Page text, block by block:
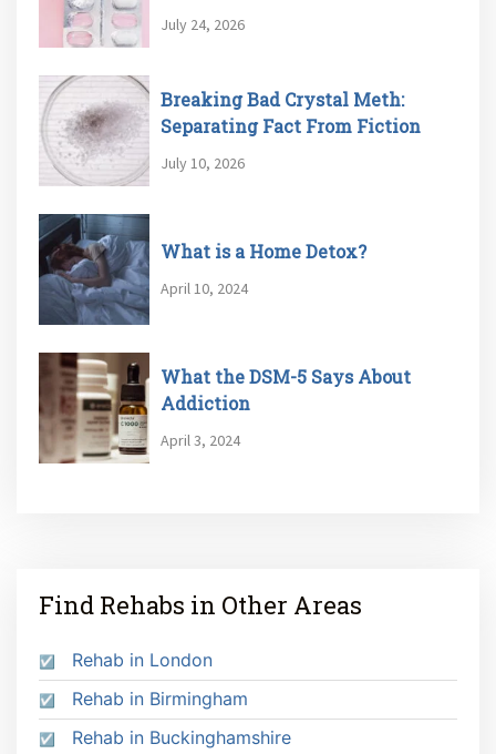
July 24, 2026
Breaking Bad Crystal Meth:
Separating Fact From Fiction
July 10, 2026
What is a Home Detox?
April 10, 2024
What the DSM-5 Says About
Addiction
April 3, 2024
Find Rehabs in Other Areas
Rehab in London
Rehab in Birmingham
Rehab in Buckinghamshire